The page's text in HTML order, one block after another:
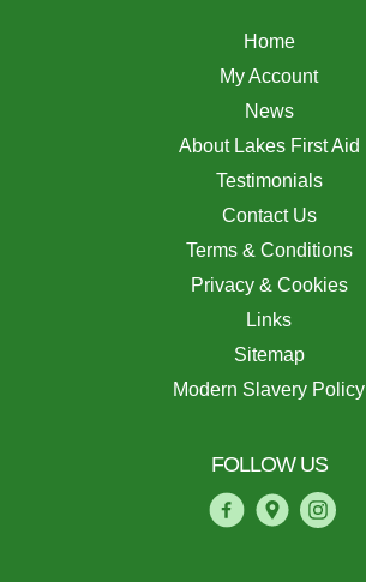
Home
My Account
News
About Lakes First Aid
Testimonials
Contact Us
Terms & Conditions
Privacy & Cookies
Links
Sitemap
Modern Slavery Policy
FOLLOW US